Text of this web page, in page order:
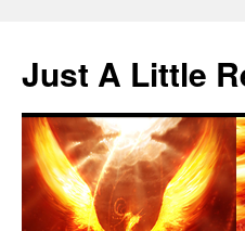
content
Just A Little